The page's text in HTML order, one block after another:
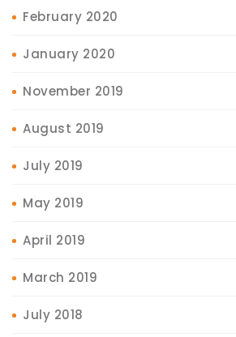
February 2020
January 2020
November 2019
August 2019
July 2019
May 2019
April 2019
March 2019
July 2018